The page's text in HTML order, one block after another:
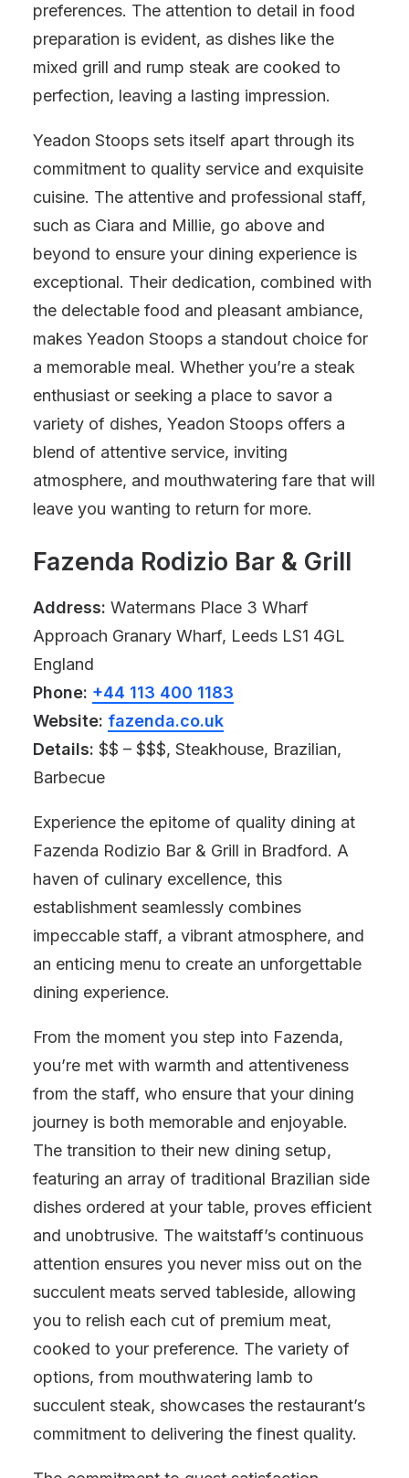
preferences. The attention to detail in food
preparation is evident, as dishes like the
mixed grill and rump steak are cooked to
perfection, leaving a lasting impression.
Yeadon Stoops sets itself apart through its
commitment to quality service and exquisite
cuisine. The attentive and professional staff,
such as Ciara and Millie, go above and
beyond to ensure your dining experience is
exceptional. Their dedication, combined with
the delectable food and pleasant ambiance,
makes Yeadon Stoops a standout choice for
a memorable meal. Whether you’re a steak
enthusiast or seeking a place to savor a
variety of dishes, Yeadon Stoops offers a
blend of attentive service, inviting
atmosphere, and mouthwatering fare that will
leave you wanting to return for more.
Fazenda Rodizio Bar & Grill
Address: Watermans Place 3 Wharf
Approach Granary Wharf, Leeds LS1 4GL
England
Phone: +44 113 400 1183
Website: fazenda.co.uk
Details: $$ – $$$, Steakhouse, Brazilian,
Barbecue
Experience the epitome of quality dining at
Fazenda Rodizio Bar & Grill in Bradford. A
haven of culinary excellence, this
establishment seamlessly combines
impeccable staff, a vibrant atmosphere, and
an enticing menu to create an unforgettable
dining experience.
From the moment you step into Fazenda,
you’re met with warmth and attentiveness
from the staff, who ensure that your dining
journey is both memorable and enjoyable.
The transition to their new dining setup,
featuring an array of traditional Brazilian side
dishes ordered at your table, proves efficient
and unobtrusive. The waitstaff’s continuous
attention ensures you never miss out on the
succulent meats served tableside, allowing
you to relish each cut of premium meat,
cooked to your preference. The variety of
options, from mouthwatering lamb to
succulent steak, showcases the restaurant’s
commitment to delivering the finest quality.